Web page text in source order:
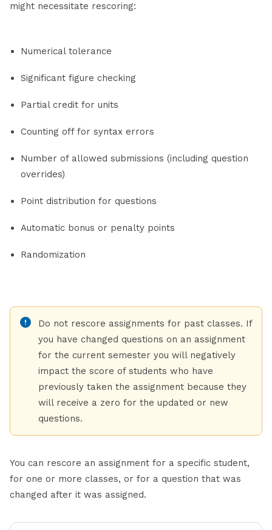
might necessitate rescoring:
Numerical tolerance
Significant figure checking
Partial credit for units
Counting off for syntax errors
Number of allowed submissions (including question
overrides)
Point distribution for questions
Automatic bonus or penalty points
Randomization
Do not rescore assignments for past classes. If
you have changed questions on an assignment
for the current semester you will negatively
impact the score of students who have
previously taken the assignment because they
will receive a zero for the updated or new
questions.
You can rescore an assignment for a specific student,
for one or more classes, or for a question that was
changed after it was assigned.